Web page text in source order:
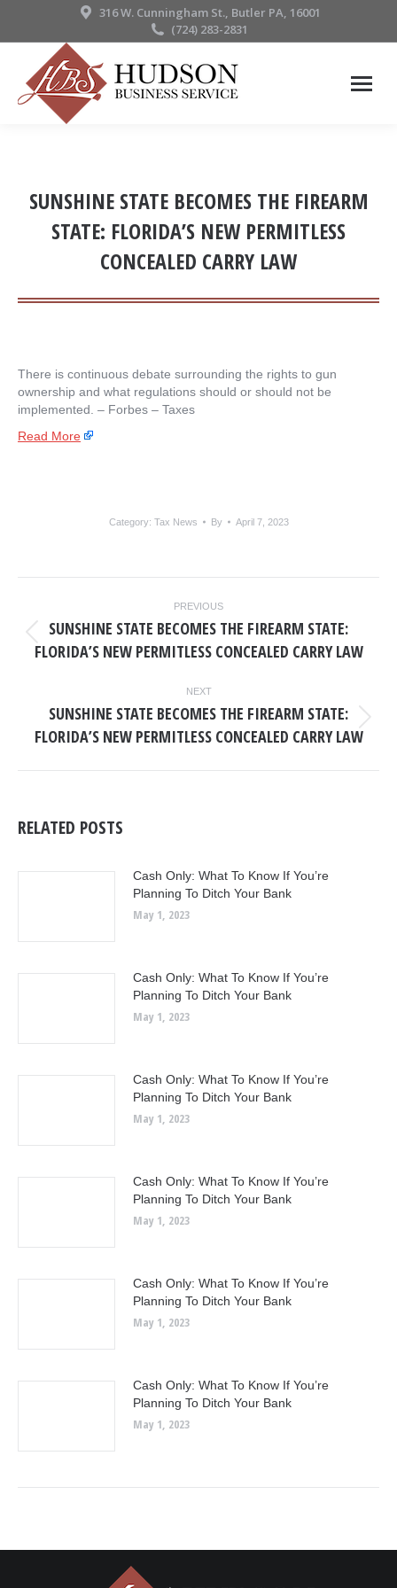
316 W. Cunningham St., Butler PA, 16001
(724) 283-2831
SUNSHINE STATE BECOMES THE FIREARM
STATE: FLORIDA’S NEW PERMITLESS
CONCEALED CARRY LAW
There is continuous debate surrounding the rights to gun
ownership and what regulations should or should not be
implemented. – ​Forbes – Taxes
Read More
Category: Tax News By April 7, 2023
NAVIGATION
PREVIOUS
post:
SUNSHINE STATE BECOMES THE FIREARM STATE:
FLORIDA’S NEW PERMITLESS CONCEALED CARRY LAW
NEXT
post:
SUNSHINE STATE BECOMES THE FIREARM STATE:
FLORIDA’S NEW PERMITLESS CONCEALED CARRY LAW
RELATED POSTS
Cash Only: What To Know If You’re
Planning To Ditch Your Bank
May 1, 2023
Cash Only: What To Know If You’re
Planning To Ditch Your Bank
May 1, 2023
Cash Only: What To Know If You’re
Planning To Ditch Your Bank
May 1, 2023
Cash Only: What To Know If You’re
Planning To Ditch Your Bank
May 1, 2023
Cash Only: What To Know If You’re
Planning To Ditch Your Bank
May 1, 2023
Cash Only: What To Know If You’re
Planning To Ditch Your Bank
May 1, 2023